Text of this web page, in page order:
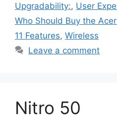
Upgradability:, User
Who Should Buy the
11 Features, Wireless
Leave a comment
Nitro 50